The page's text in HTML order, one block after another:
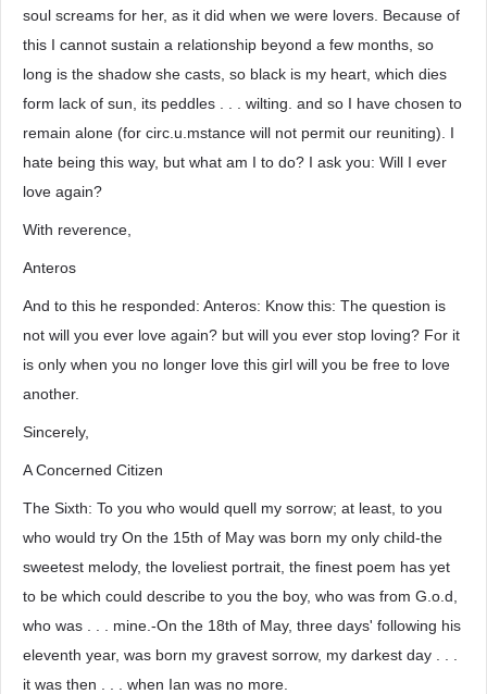
soul screams for her, as it did when we were lovers. Because of
this I cannot sustain a relationship beyond a few months, so
long is the shadow she casts, so black is my heart, which dies
form lack of sun, its peddles . . . wilting. and so I have chosen to
remain alone (for circ.u.mstance will not permit our reuniting). I
hate being this way, but what am I to do? I ask you: Will I ever
love again?
With reverence,
Anteros
And to this he responded: Anteros: Know this: The question is
not will you ever love again? but will you ever stop loving? For it
is only when you no longer love this girl will you be free to love
another.
Sincerely,
A Concerned Citizen
The Sixth: To you who would quell my sorrow; at least, to you
who would try On the 15th of May was born my only child-the
sweetest melody, the loveliest portrait, the finest poem has yet
to be which could describe to you the boy, who was from G.o.d,
who was . . . mine.-On the 18th of May, three days' following his
eleventh year, was born my gravest sorrow, my darkest day . . .
it was then . . . when Ian was no more.